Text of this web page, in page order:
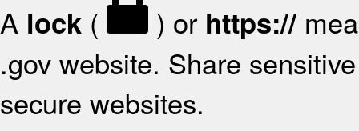
A lock ( ) or https://
.gov website. Share
secure websites.